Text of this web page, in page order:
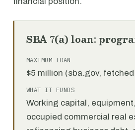
SBA 7(a) loan:
MAXIMUM LOAN
$5 million (sba.gov,
WHAT IT FUNDS
Working capital,
occupied commercial real